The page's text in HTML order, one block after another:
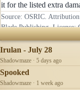
it for the listed extra
Source: OSRIC.
Blade Publishing. License:
RECENTLY UPDATED
Irulan - July 28
Shadowmaze · 5 days ago
Spooked
Shadowmaze · 1 week ago